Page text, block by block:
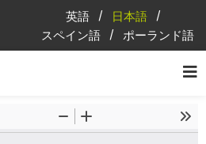
英語
日本語
スペイン語
ポーランド語